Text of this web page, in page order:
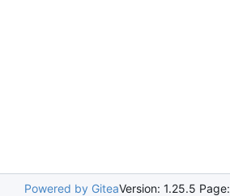
Powered by GiteaVersion: 1.25.5 Page: